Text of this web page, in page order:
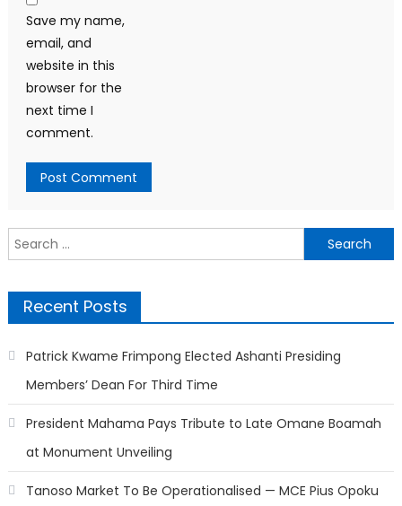
Save my name,
email, and
website in this
browser for the
next time I
comment.
Search
for:
Recent Posts
Patrick Kwame Frimpong Elected Ashanti Presiding
Members’ Dean For Third Time
President Mahama Pays Tribute to Late Omane Boamah
at Monument Unveiling
Tanoso Market To Be Operationalised — MCE Pius Opoku